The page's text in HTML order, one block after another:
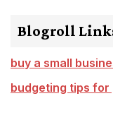
Blogroll
buy a small
budgeting tips for